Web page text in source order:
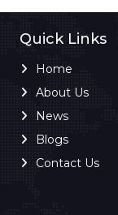
Quick Links
Home
About Us
News
Blogs
Contact Us